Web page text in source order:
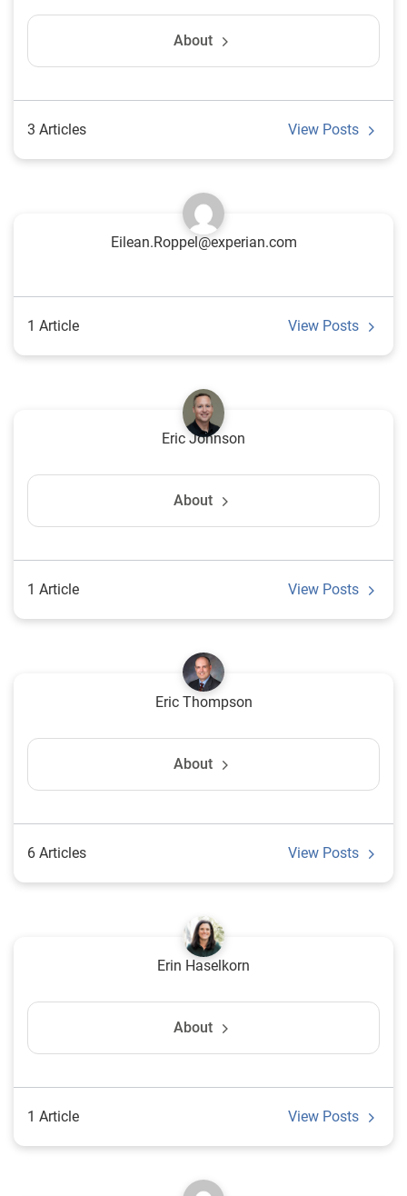
About
3 Articles View Posts
Eilean.Roppel@experian.com
1 Article View Posts
Eric Johnson
About
1 Article View Posts
Eric Thompson
About
6 Articles View Posts
Erin Haselkorn
About
1 Article View Posts